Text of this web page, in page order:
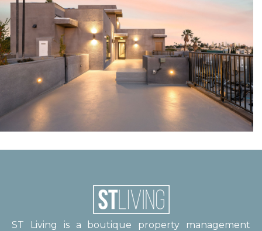
ST Living is a boutique property management